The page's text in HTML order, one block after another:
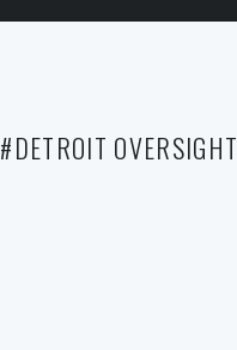
#DETROIT OVERSIGHT